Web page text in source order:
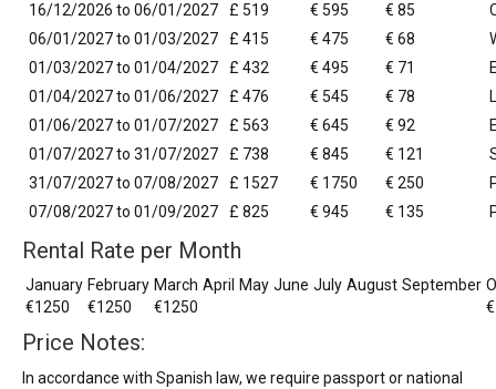
16/12/2026 to 06/01/2027
£ 519 € 595 € 85
06/01/2027 to 01/03/2027
£ 415 € 475 € 68
01/03/2027 to 01/04/2027
£ 432 € 495 € 71
01/04/2027 to 01/06/2027
£ 476 € 545 € 78
01/06/2027 to 01/07/2027
£ 563 € 645 € 92
01/07/2027 to 31/07/2027
£ 738 € 845 € 121
31/07/2027 to 07/08/2027
£ 1527 € 1750 € 250
07/08/2027 to 01/09/2027
£ 825 € 945 € 135
Rental Rate per Month
January February March April May June July August September
€1250
€1250 €1250
Price Notes:
In accordance with Spanish law, we require passport or national